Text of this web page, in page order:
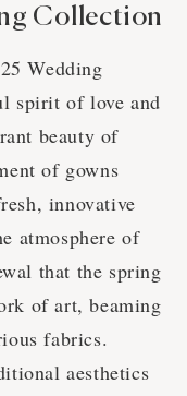
Collection
Wedding
spirit of love and
beauty of
of gowns
innovative
atmosphere of
that the spring
of art, beaming
fabrics.
aesthetics